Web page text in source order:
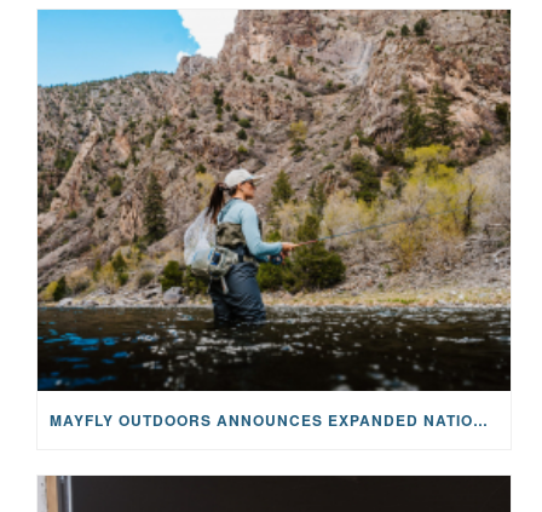
MAYFLY OUTDOORS ANNOUNCES EXPANDED NATIONAL PARTNERSHIP WITH CASTING FOR RECOVERY, INTRODUCING LIMITED-EDITION GEAR WITH GIVEBACK